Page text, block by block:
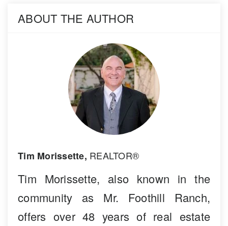
ABOUT THE AUTHOR
Tim Morissette, REALTOR®
Tim Morissette, also known in the
community as Mr. Foothill Ranch,
offers over 48 years of real estate